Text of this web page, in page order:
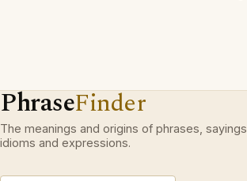
PhraseFinder
The meanings and origins of phrases, sayings,
idioms and expressions.